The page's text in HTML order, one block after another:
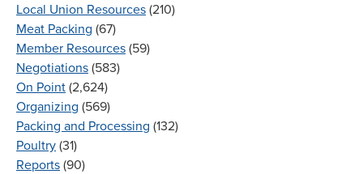
Local Union Resources (210)
Meat Packing (67)
Member Resources (59)
Negotiations (583)
On Point (2,624)
Organizing (569)
Packing and Processing (132)
Poultry (31)
Reports (90)